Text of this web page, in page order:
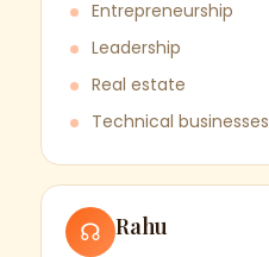
Entrepreneurship
Leadership
Real estate
Technical businesses
☊ Rahu